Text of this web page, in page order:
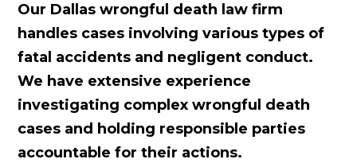
Our Dallas wrongful death law firm
handles cases involving various types of
fatal accidents and negligent conduct.
We have extensive experience
investigating complex wrongful death
cases and holding responsible parties
accountable for their actions.